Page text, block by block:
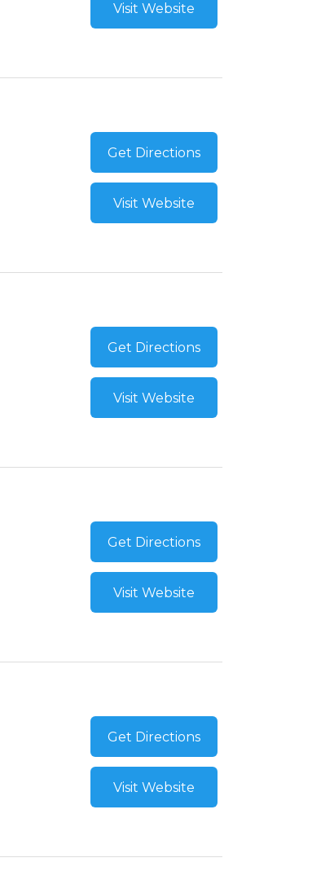
Visit Website
Get Directions
Visit Website
Get Directions
Visit Website
Get Directions
Visit Website
Get Directions
Visit Website